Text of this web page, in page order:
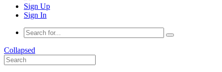
Sign Up
Sign In
Collapsed